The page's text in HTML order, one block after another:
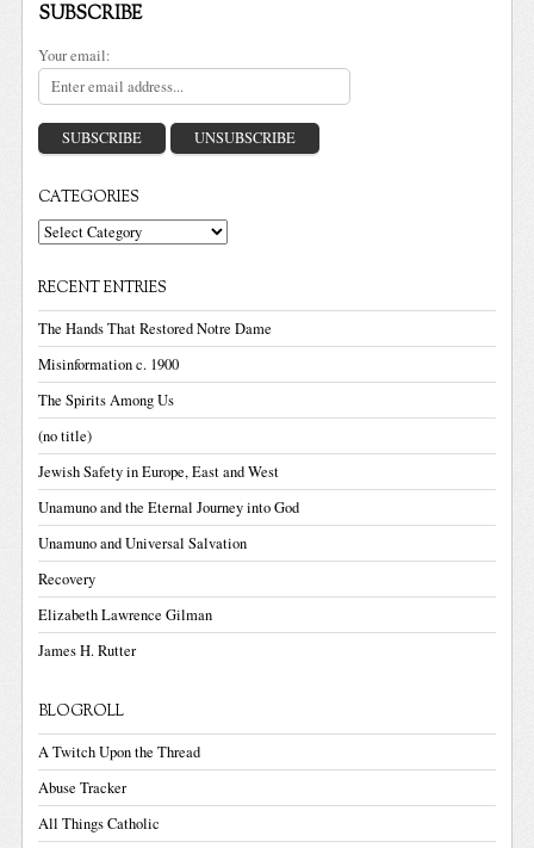
SUBSCRIBE
Your email:
CATEGORIES
Categories
RECENT ENTRIES
The Hands That Restored Notre Dame
Misinformation c. 1900
The Spirits Among Us
(no title)
Jewish Safety in Europe, East and West
Unamuno and the Eternal Journey into God
Unamuno and Universal Salvation
Recovery
Elizabeth Lawrence Gilman
James H. Rutter
BLOGROLL
A Twitch Upon the Thread
Abuse Tracker
All Things Catholic